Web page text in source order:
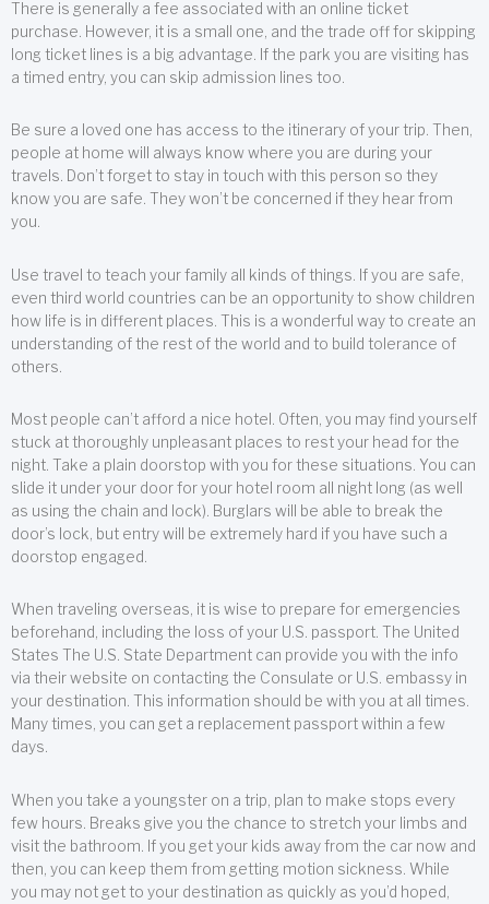
There is generally a fee associated with an online ticket
purchase. However, it is a small one, and the trade off for skipping
long ticket lines is a big advantage. If the park you are visiting has
a timed entry, you can skip admission lines too.
Be sure a loved one has access to the itinerary of your trip. Then,
people at home will always know where you are during your
travels. Don’t forget to stay in touch with this person so they
know you are safe. They won’t be concerned if they hear from
you.
Use travel to teach your family all kinds of things. If you are safe,
even third world countries can be an opportunity to show children
how life is in different places. This is a wonderful way to create an
understanding of the rest of the world and to build tolerance of
others.
Most people can’t afford a nice hotel. Often, you may find yourself
stuck at thoroughly unpleasant places to rest your head for the
night. Take a plain doorstop with you for these situations. You can
slide it under your door for your hotel room all night long (as well
as using the chain and lock). Burglars will be able to break the
door’s lock, but entry will be extremely hard if you have such a
doorstop engaged.
When traveling overseas, it is wise to prepare for emergencies
beforehand, including the loss of your U.S. passport. The United
States The U.S. State Department can provide you with the info
via their website on contacting the Consulate or U.S. embassy in
your destination. This information should be with you at all times.
Many times, you can get a replacement passport within a few
days.
When you take a youngster on a trip, plan to make stops every
few hours. Breaks give you the chance to stretch your limbs and
visit the bathroom. If you get your kids away from the car now and
then, you can keep them from getting motion sickness. While
you may not get to your destination as quickly as you’d hoped,